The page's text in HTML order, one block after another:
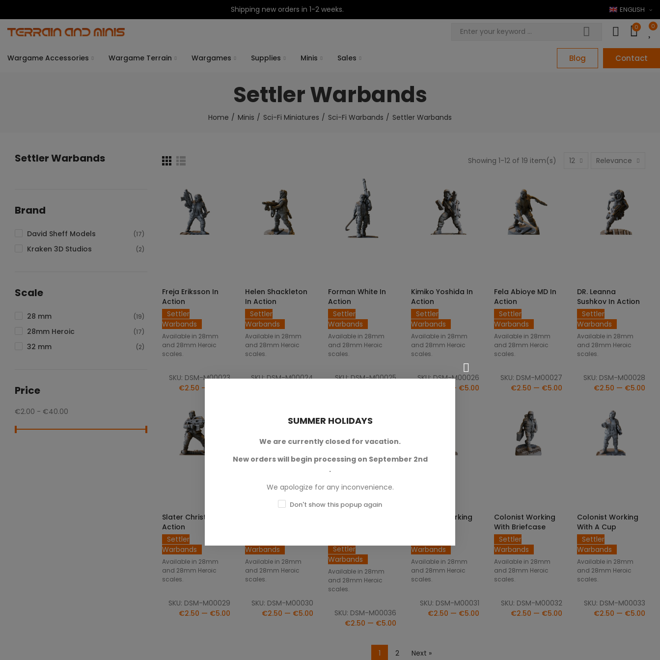
Shipping new orders in 1-2 weeks. ENGLISH
0 0
Wargame Accessories Wargame Terrain Wargames Supplies Minis Sales Blog Contact
Settler Warbands
Home Minis Sci-Fi Miniatures Sci-Fi Warbands Settler Warbands
Showing 1-12 of 19 item(s) 12 Relevance
Freja Eriksson In
Action
Settler
Warbands
Available in 28mm
and 28mm Heroic
scales.
SKU: DSM-M00023
€2.50 — €5.00
Helen Shackleton
In Action
Settler
Warbands
Available in 28mm
and 28mm Heroic
scales.
SKU: DSM-M00024
Forman White In
Action
Settler
Warbands
Available in 28mm
and 28mm Heroic
scales.
SKU: DSM-M00025
Kimiko Yoshida In
Action
Settler
Warbands
Available in 28mm
and 28mm Heroic
scales.
SKU: DSM-M00026
€2.50 — €5.00
Fela Abioye MD In
Action
Settler
Warbands
Available in 28mm
and 28mm Heroic
scales.
SKU: DSM-M00027
€2.50 — €5.00
DR. Leanna
Sushkov In Action
Settler
Warbands
Available in 28mm
and 28mm Heroic
scales.
SKU: DSM-M00028
€2.50 — €5.00
Slater Christian In
Action
Settler
Warbands
Available in 28mm
and 28mm Heroic
scales.
SKU: DSM-M00029
€2.50 — €5.00
SELECT OPTIONS
Warbands
Available in 28mm
and 28mm Heroic
scales.
SKU: DSM-M00030
€2.50 — €5.00
Settler
Warbands
Available in 28mm
and 28mm Heroic
scales.
SKU: DSM-M00036
€2.50 — €5.00
Colonist Working
Warbands
Available in 28mm
and 28mm Heroic
scales.
SKU: DSM-M00031
€2.50 — €5.00
Colonist Working
With Briefcase
Settler
Warbands
Available in 28mm
and 28mm Heroic
scales.
SKU: DSM-M00032
€2.50 — €5.00
Colonist Working
With A Cup
Settler
Warbands
Available in 28mm
and 28mm Heroic
scales.
SKU: DSM-M00033
€2.50 — €5.00
1 2 Next »
Settler Warbands
Brand
David Sheff Models (17)
Kraken 3D Studios (2)
Scale
28 mm (19)
28mm Heroic (17)
32 mm (2)
Price
€2.00 - €40.00
SUMMER HOLIDAYS
We are currently closed for vacation.
New orders will begin processing on September 2nd
.
We apologize for any inconvenience.
Don't show this popup again